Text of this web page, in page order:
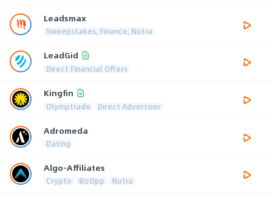
Leadsmax
Sweepstakes, Finance, Nutra
LeadGid
Direct Financial Offers
Kingfin
Olymptrade Direct Advertiser
Adromeda
Dating
Algo-Affiliates
Crypto BizOpp Nutra